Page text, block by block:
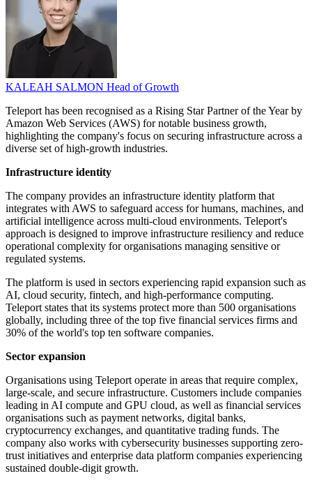
KALEAH SALMON Head of Growth
Teleport has been recognised as a Rising Star Partner of the Year by
Amazon Web Services (AWS) for notable business growth,
highlighting the company's focus on securing infrastructure across a
diverse set of high-growth industries.
Infrastructure identity
The company provides an infrastructure identity platform that
integrates with AWS to safeguard access for humans, machines, and
artificial intelligence across multi-cloud environments. Teleport's
approach is designed to improve infrastructure resiliency and reduce
operational complexity for organisations managing sensitive or
regulated systems.
The platform is used in sectors experiencing rapid expansion such as
AI, cloud security, fintech, and high-performance computing.
Teleport states that its systems protect more than 500 organisations
globally, including three of the top five financial services firms and
30% of the world's top ten software companies.
Sector expansion
Organisations using Teleport operate in areas that require complex,
large-scale, and secure infrastructure. Customers include companies
leading in AI compute and GPU cloud, as well as financial services
organisations such as payment networks, digital banks,
cryptocurrency exchanges, and quantitative trading funds. The
company also works with cybersecurity businesses supporting zero-
trust initiatives and enterprise data platform companies experiencing
sustained double-digit growth.